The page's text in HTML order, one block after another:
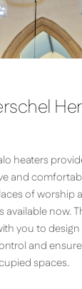
heaters
and
of worship
now.
you to
and
spaces.